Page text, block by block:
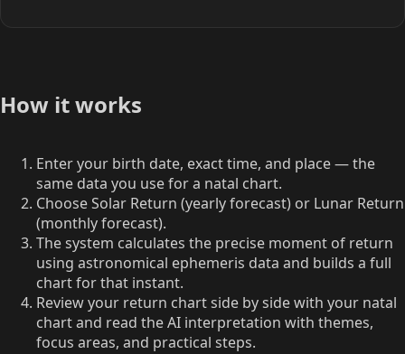
How it works
Enter your birth date, exact time, and place — the
same data you use for a natal chart.
Choose Solar Return (yearly forecast) or Lunar Return
(monthly forecast).
The system calculates the precise moment of return
using astronomical ephemeris data and builds a full
chart for that instant.
Review your return chart side by side with your natal
chart and read the AI interpretation with themes,
focus areas, and practical steps.